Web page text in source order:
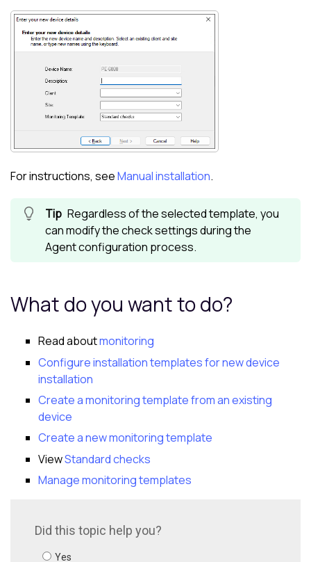
For instructions, seeManual installation.
Regardless of the selected template, you
can modify the check settings during the
Agent configuration process.
What do you want to do?
Read aboutmonitoring
Configure installation templates for new device
installation
Create a monitoring template from an existing
device
Create a new monitoring template
ViewStandard checks
Manage monitoring templates